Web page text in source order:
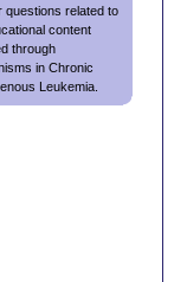
questions related to
content
through
in Chronic
Leukemia.